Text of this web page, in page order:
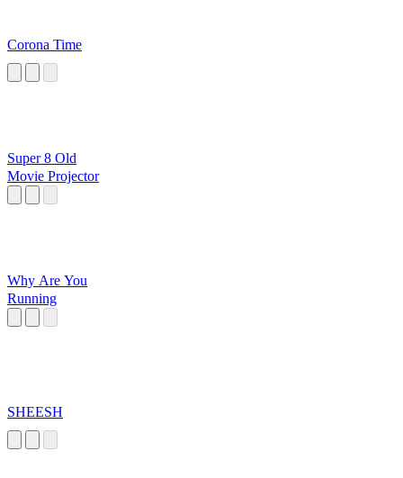
Corona Time
Super 8 Old
Movie Projector
Why Are You
Running
SHEESH